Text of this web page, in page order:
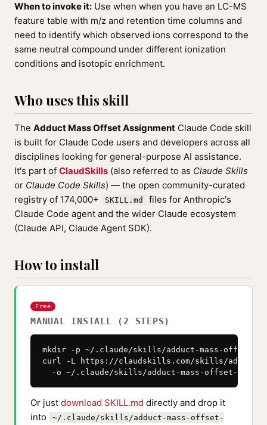
When to invoke it: Use when when you have an LC-MS
feature table with m/z and retention time columns and
need to identify which observed ions correspond to the
same neutral compound under different ionization
conditions and isotopic enrichment.
Who uses this skill
The Adduct Mass Offset Assignment Claude Code skill
is built for Claude Code users and developers across all
disciplines looking for general-purpose AI assistance.
It's part of ClaudSkills (also referred to as Claude Skills
or Claude Code Skills) — the open community-curated
registry of 174,000+
SKILL.md
files for Anthropic's
Claude Code agent and the wider Claude ecosystem
(Claude API, Claude Agent SDK).
How to install
Free
MANUAL INSTALL (2 STEPS)
mkdir -p ~/.claude/skills/adduct-mass-offset-
curl -L https://claudskills.com/skills/adduct-
-o ~/.claude/skills/adduct-mass-offset-
Or just download SKILL.md directly and drop it
into
~/.claude/skills/adduct-mass-offset-